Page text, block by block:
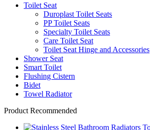
Toilet Seat
Duroplast Toilet Seats
PP Toilet Seats
Specialty Toilet Seats
Care Toilet Seat
Toilet Seat Hinge and Accessories
Shower Seat
Smart Toilet
Flushing Cistern
Bidet
Towel Radiator
Product Recommended